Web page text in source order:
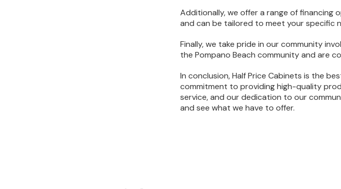
Additionally, we offer a range of financing
and can be tailored to meet your specific
Finally, we take pride in our community
the Pompano Beach community and are
In conclusion, Half Price Cabinets is the
commitment to providing high-quality
service, and our dedication to our
and see what we have to offer.